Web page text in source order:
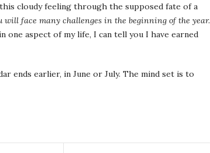
cloudy feeling through the supposed fate of a
will face many challenges in the beginning of the year.
one aspect of my life, I can tell you I have earned
ends earlier, in June or July. The mind set is to